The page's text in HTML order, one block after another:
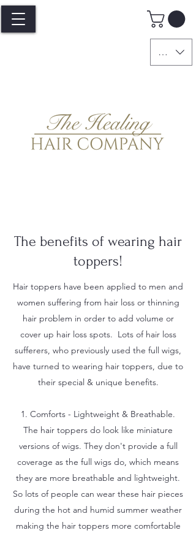
GBP (£)
The benefits of wearing hair
toppers!
Hair toppers have been applied to men and
women suffering from hair loss or thinning
hair problem in order to add volume or
cover up hair loss spots. Lots of hair loss
sufferers, who previously used the full wigs,
have turned to wearing hair toppers, due to
their special & unique benefits.
1. Comforts - Lightweight & Breathable.
The hair toppers do look like miniature
versions of wigs. They don't provide a full
coverage as the full wigs do, which means
they are more breathable and lightweight.
So lots of people can wear these hair pieces
during the hot and humid summer weather
making the hair toppers more comfortable